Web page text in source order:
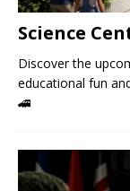
Science
Discover the
educational fun
🚄